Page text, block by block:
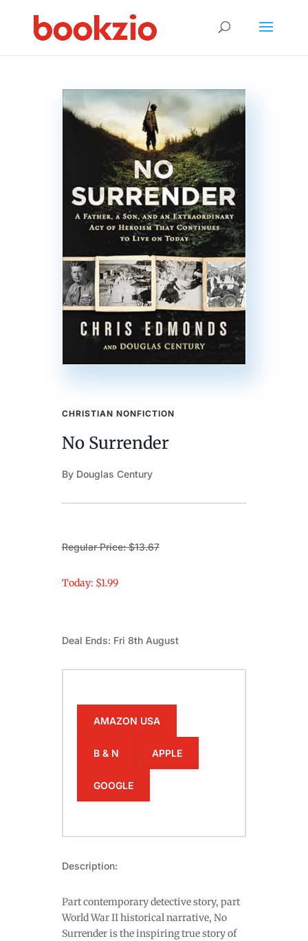
CHRISTIAN NONFICTION
No Surrender
By Douglas Century
Regular Price: $13.67
Today: $1.99
Deal Ends: Fri 8th August
AMAZON USA
B & N APPLE
GOOGLE
Description:
Part contemporary detective story, part
World War II historical narrative, No
Surrender is the inspiring true story of